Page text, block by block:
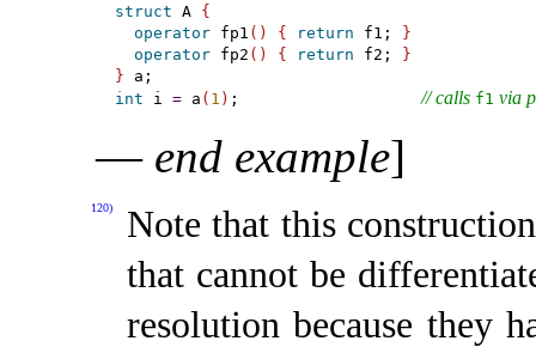
struct A {
operator fp1 ( ) { return f1;
}
operator fp2 ( ) { return f2;
}
}
int i = a ( 1 ) ; // calls f1 via
— end example]
120)
Note that this
that cannot be
resolution because they